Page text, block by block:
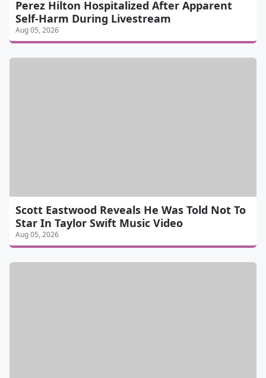
Perez Hilton Hospitalized After Apparent
Self-Harm During Livestream
Aug 05, 2026
Scott Eastwood Reveals He Was Told Not To
Star In Taylor Swift Music Video
Aug 05, 2026